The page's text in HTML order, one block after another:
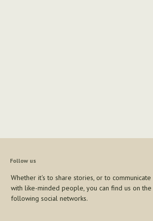
Follow us
Whether it's to share stories, or to communicate
with like-minded people, you can find us on the
following social networks.